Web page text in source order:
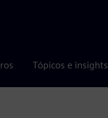
Tópicos e insights